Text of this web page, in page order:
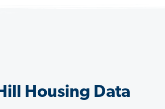
Housing Data